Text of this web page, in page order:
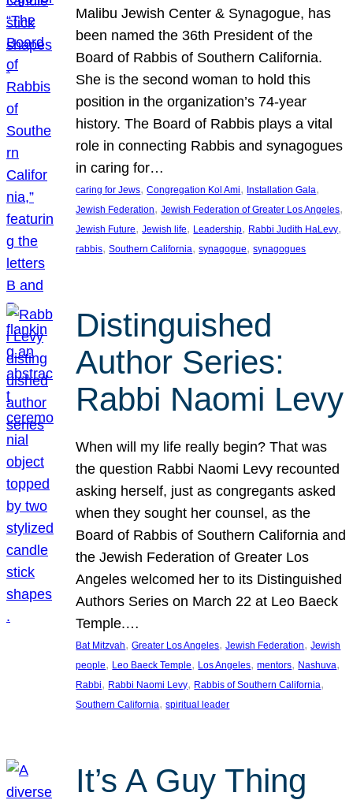
Malibu Jewish Center & Synagogue, has
been named the 36th President of the
Board of Rabbis of Southern California.
She is the second woman to hold this
position in the organization’s 74-year
history. The Board of Rabbis plays a vital
role in connecting Rabbis and synagogues
in caring for…
caring for Jews, Congregation Kol Ami, Installation Gala
Jewish Federation, Jewish Federation of Greater Los Angeles
Jewish Future, Jewish life, Leadership, Rabbi Judith HaLevy
rabbis, Southern California, synagogue, synagogues
Distinguished
Author Series:
Rabbi Naomi Levy
When will my life really begin? That was
the question Rabbi Naomi Levy recounted
asking herself, just as congregants asked
when they sought her counsel, as the
Board of Rabbis of Southern California and
the Jewish Federation of Greater Los
Angeles welcomed her to its Distinguished
Authors Series on March 22 at Leo Baeck
Temple.…
Bat Mitzvah, Greater Los Angeles, Jewish Federation, Jewish
people, Leo Baeck Temple, Los Angeles, mentors, Nashuva
Rabbi, Rabbi Naomi Levy, Rabbis of Southern California
Southern California, spiritual leader
It’s A Guy Thing